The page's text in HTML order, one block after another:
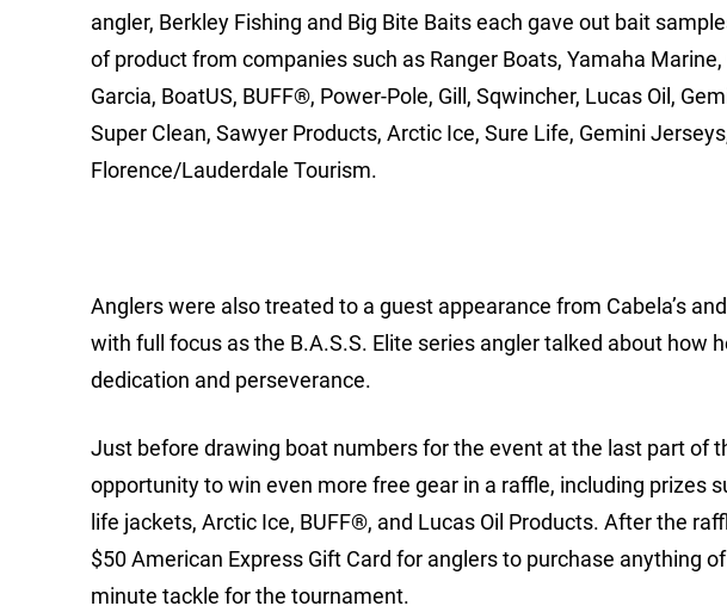
angler, Berkley Fishing and Big Bite Baits each gave out bait
of product from companies such as Ranger Boats, Yamaha
Garcia, BoatUS, BUFF®, Power-Pole, Gill, Sqwincher, Lucas Oil,
Super Clean, Sawyer Products, Arctic Ice, Sure Life, Gemini
Florence/Lauderdale Tourism.
Anglers were also treated to a guest appearance from Cabela’s
with full focus as the B.A.S.S. Elite series angler talked about how
dedication and perseverance.
Just before drawing boat numbers for the event at the last part of
opportunity to win even more free gear in a raffle, including prizes
life jackets, Arctic Ice, BUFF®, and Lucas Oil Products. After the
$50 American Express Gift Card for anglers to purchase anything
minute tackle for the tournament.